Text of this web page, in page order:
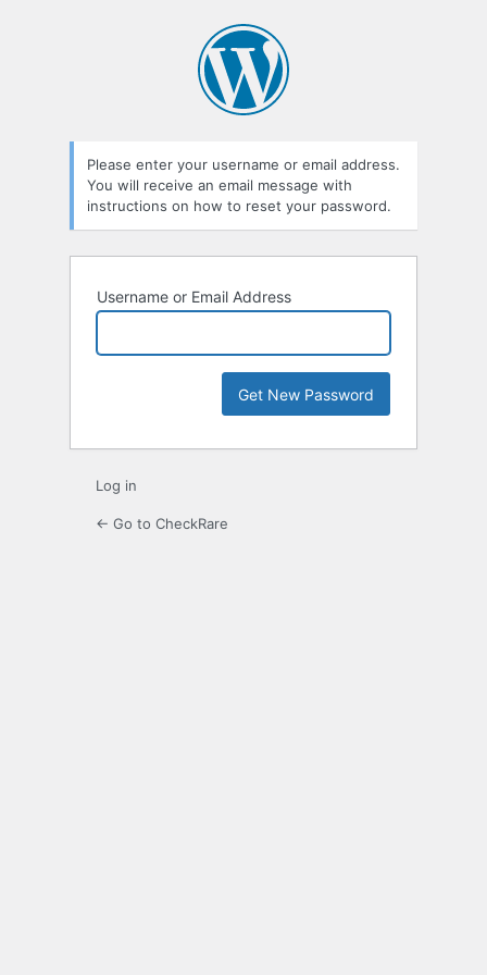
Please enter your username or email address.
You will receive an email message with
instructions on how to reset your password.
Username or Email Address
Log in
← Go to CheckRare